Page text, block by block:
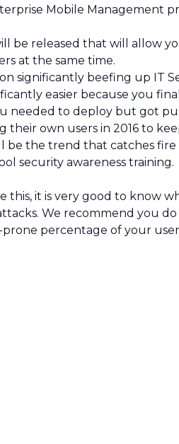
Mobile Management
be released that will allow
at the same time.
significantly beefing up IT
easier because you
needed to deploy but got
their own users in 2016 to
be the trend that catches fire
security awareness training.
this, it is very good to know
We recommend you
percentage of your